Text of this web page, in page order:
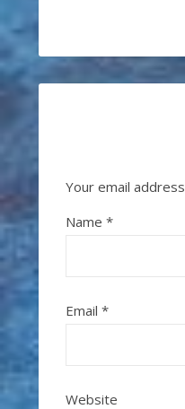
Your email
Name *
Email *
Website